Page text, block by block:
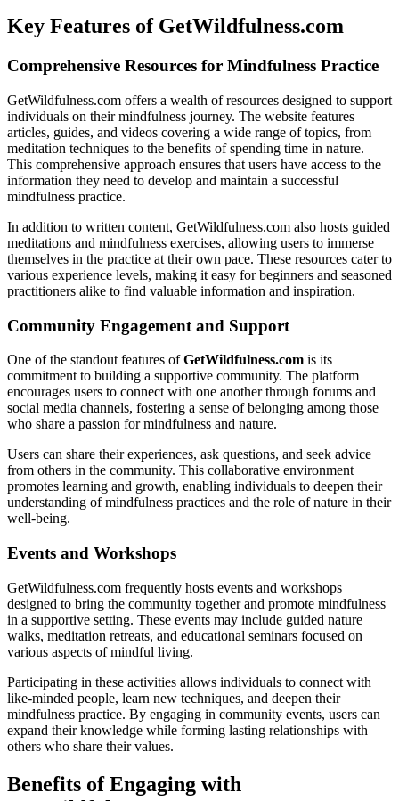
Key Features of GetWildfulness.com
Comprehensive Resources for Mindfulness Practice
GetWildfulness.com offers a wealth of resources designed to support
individuals on their mindfulness journey. The website features
articles, guides, and videos covering a wide range of topics, from
meditation techniques to the benefits of spending time in nature.
This comprehensive approach ensures that users have access to the
information they need to develop and maintain a successful
mindfulness practice.
In addition to written content, GetWildfulness.com also hosts guided
meditations and mindfulness exercises, allowing users to immerse
themselves in the practice at their own pace. These resources cater to
various experience levels, making it easy for beginners and seasoned
practitioners alike to find valuable information and inspiration.
Community Engagement and Support
One of the standout features ofGetWildfulness.com is its
commitment to building a supportive community. The platform
encourages users to connect with one another through forums and
social media channels, fostering a sense of belonging among those
who share a passion for mindfulness and nature.
Users can share their experiences, ask questions, and seek advice
from others in the community. This collaborative environment
promotes learning and growth, enabling individuals to deepen their
understanding of mindfulness practices and the role of nature in their
well-being.
Events and Workshops
GetWildfulness.com frequently hosts events and workshops
designed to bring the community together and promote mindfulness
in a supportive setting. These events may include guided nature
walks, meditation retreats, and educational seminars focused on
various aspects of mindful living.
Participating in these activities allows individuals to connect with
like-minded people, learn new techniques, and deepen their
mindfulness practice. By engaging in community events, users can
expand their knowledge while forming lasting relationships with
others who share their values.
Benefits of Engaging with